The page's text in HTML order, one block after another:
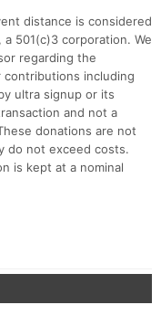
distance is considered
501(c)3 corporation. We
regarding the
including
ultra signup or its
and not a
donations are not
do not exceed costs.
is kept at a nominal